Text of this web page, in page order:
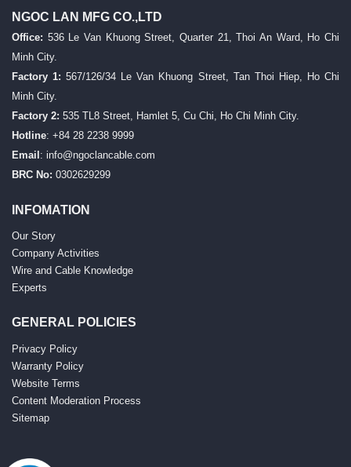
NGOC LAN MFG CO.,LTD
Office: 536 Le Van Khuong Street, Quarter 21, Thoi An Ward, Ho Chi
Minh City.
Factory 1: 567/126/34 Le Van Khuong Street, Tan Thoi Hiep, Ho Chi
Minh City.
Factory 2: 535 TL8 Street, Hamlet 5, Cu Chi, Ho Chi Minh City.
Hotline: +84 28 2238 9999
Email : info@ngoclancable.com
BRC No: 0302629299
INFOMATION
Our Story
Company Activities
Wire and Cable Knowledge
Experts
GENERAL POLICIES
Privacy Policy
Warranty Policy
Website Terms
Content Moderation Process
Sitemap